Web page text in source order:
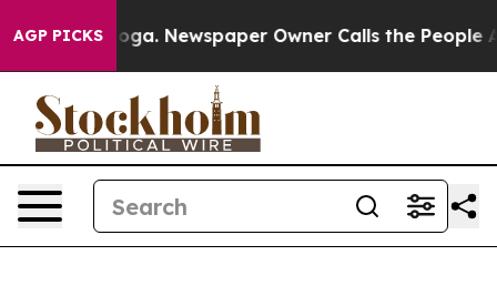
AGP PICKSNewspaper Owner Calls the People